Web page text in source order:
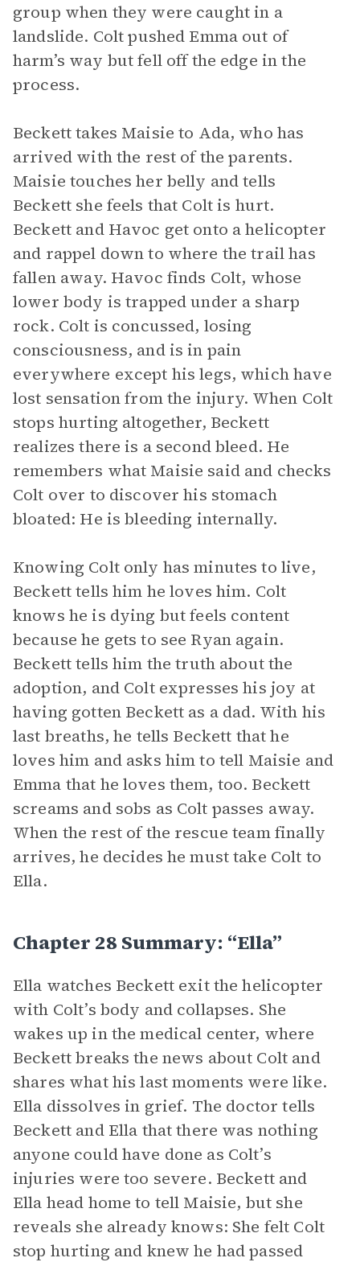
group when they were caught in a
landslide. Colt pushed Emma out of
harm’s way but fell off the edge in the
process.
Beckett takes Maisie to Ada, who has
arrived with the rest of the parents.
Maisie touches her belly and tells
Beckett she feels that Colt is hurt.
Beckett and Havoc get onto a helicopter
and rappel down to where the trail has
fallen away. Havoc finds Colt, whose
lower body is trapped under a sharp
rock. Colt is concussed, losing
consciousness, and is in pain
everywhere except his legs, which have
lost sensation from the injury. When Colt
stops hurting altogether, Beckett
realizes there is a second bleed. He
remembers what Maisie said and checks
Colt over to discover his stomach
bloated: He is bleeding internally.
Knowing Colt only has minutes to live,
Beckett tells him he loves him. Colt
knows he is dying but feels content
because he gets to see Ryan again.
Beckett tells him the truth about the
adoption, and Colt expresses his joy at
having gotten Beckett as a dad. With his
last breaths, he tells Beckett that he
loves him and asks him to tell Maisie and
Emma that he loves them, too. Beckett
screams and sobs as Colt passes away.
When the rest of the rescue team finally
arrives, he decides he must take Colt to
Ella.
Chapter 28 Summary: “Ella”
Ella watches Beckett exit the helicopter
with Colt’s body and collapses. She
wakes up in the medical center, where
Beckett breaks the news about Colt and
shares what his last moments were like.
Ella dissolves in grief. The doctor tells
Beckett and Ella that there was nothing
anyone could have done as Colt’s
injuries were too severe. Beckett and
Ella head home to tell Maisie, but she
reveals she already knows: She felt Colt
stop hurting and knew he had passed